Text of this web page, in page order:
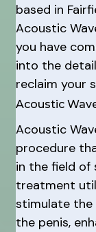
based in
Acoustic
you have
into the
reclaim your
Acoustic
Acoustic
procedure
in the field of
treatment
stimulate the
the penis,